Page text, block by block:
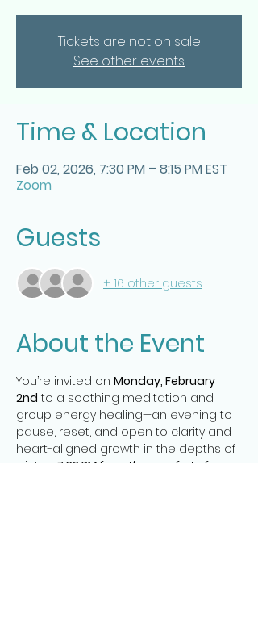
Tickets are not on sale
See other events
Time & Location
Feb 02, 2026, 7:30 PM – 8:15 PM EST
Zoom
Guests
+ 16 other guests
About the Event
You’re invited on Monday, February
2nd to a soothing meditation and
group energy healing—an evening to
pause, reset, and open to clarity and
heart-aligned growth in the depths of
winter.
7:30 PM from the comfort of your